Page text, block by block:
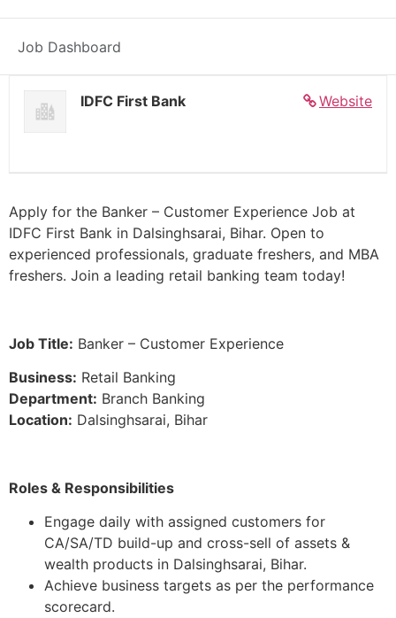
Job Dashboard
Posted 5 days ago
Website
IDFC First Bank
Apply for the Banker – Customer Experience Job at
IDFC First Bank in Dalsinghsarai, Bihar. Open to
experienced professionals, graduate freshers, and MBA
freshers. Join a leading retail banking team today!
Job Title: Banker – Customer Experience
Business: Retail Banking
Department: Branch Banking
Location: Dalsinghsarai, Bihar
Roles & Responsibilities
Engage daily with assigned customers for
CA/SA/TD build-up and cross-sell of assets &
wealth products in Dalsinghsarai, Bihar.
Achieve business targets as per the performance
scorecard.